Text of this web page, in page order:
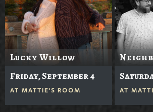
Lucky Willow
Friday, September 4
AT MATTIE'S ROOM AT